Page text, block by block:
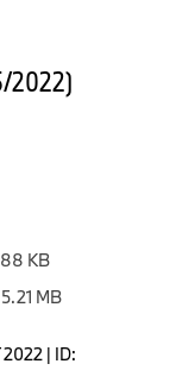
2022)
88 KB
5.21 MB
| ID: